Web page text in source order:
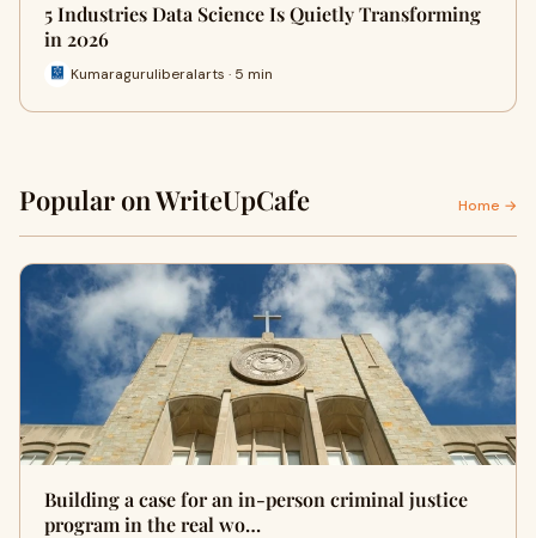
5 Industries Data Science Is Quietly Transforming
in 2026
Kumaraguruliberalarts · 5 min
Popular on WriteUpCafe Home →
Building a case for an in-person criminal justice
program in the real wo…